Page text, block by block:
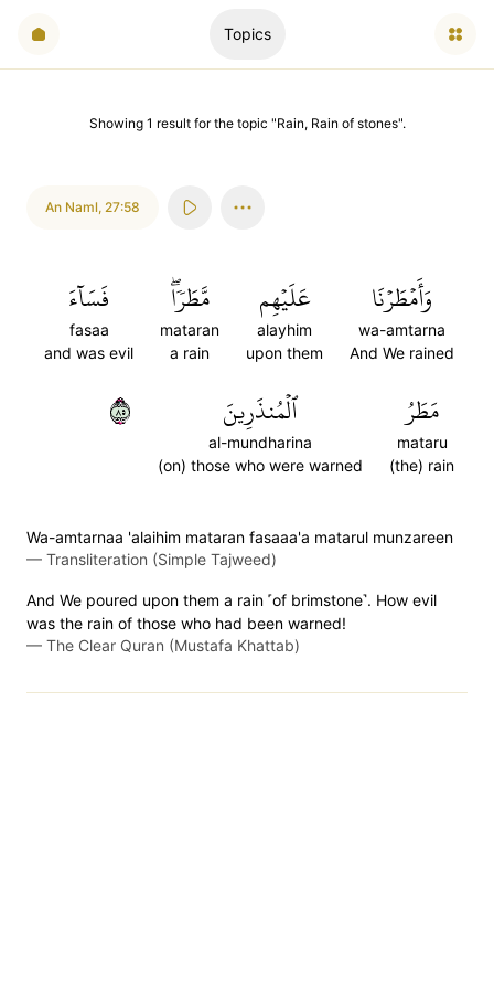
Topics
Showing 1 resultfor the topic "Rain, Rain of stones".
An Naml, 27:58
وَأَمۡطَرۡنَا
wa-amtarna
And We rained
عَلَيۡهِم
alayhim
upon them
مَّطَرٗاۖ
mataran
a rain
فَسَآءَ
fasaa
and was evil
مَطَرُ
mataru
(the) rain
ٱلۡمُنذَرِينَ
al-mundharina
(on) those who were warned
٥٨
Wa-amtarnaa 'alaihim mataran fasaaa'a matarul munzareen
— Transliteration (Simple Tajweed)
And We poured upon them a rain ˹of brimstone˺. How evil
was the rain of those who had been warned!
— The Clear Quran (Mustafa Khattab)